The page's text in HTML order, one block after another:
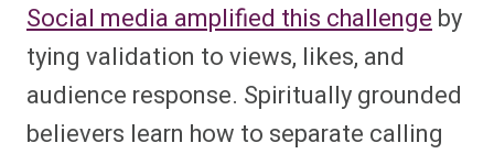
Social media amplified this challenge by
tying validation to views, likes, and
audience response. Spiritually grounded
believers learn how to separate calling